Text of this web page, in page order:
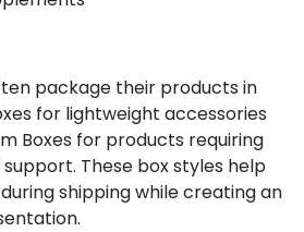
package their products in
for lightweight accessories
Boxes for products requiring
These box styles help
shipping while creating an